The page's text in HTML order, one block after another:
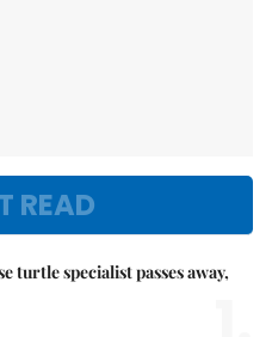
READ
turtle specialist passes away,